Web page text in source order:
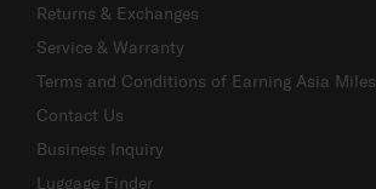
Returns & Exchanges
Service & Warranty
Terms and Conditions of Earning Asia Miles
Contact Us
Business Inquiry
Luggage Finder